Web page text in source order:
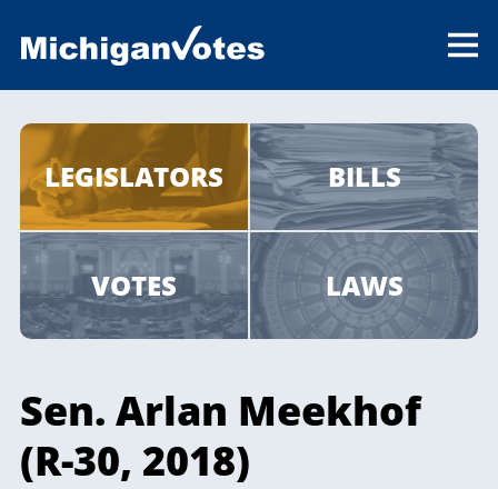
LEGISLATORS BILLS
VOTES LAWS
Sen. Arlan Meekhof
(R-30, 2018)